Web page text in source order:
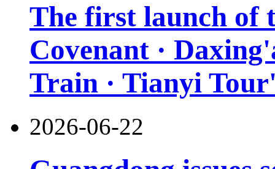
The first launch of
Covenant ·
Train · Tianyi
2026-06-22